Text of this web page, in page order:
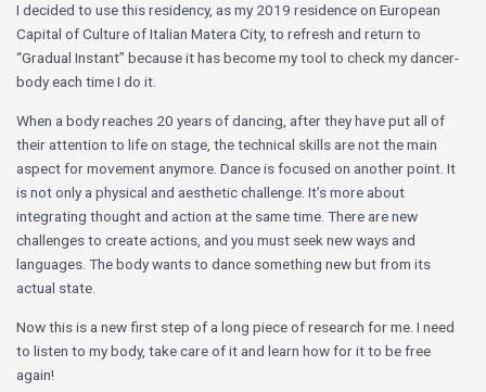
I decided to use this residency, as my 2019 residence on European
Capital of Culture of Italian Matera City, to refresh and return to
“Gradual Instant” because it has become my tool to check my dancer-
body each time I do it.
When a body reaches 20 years of dancing, after they have put all of
their attention to life on stage, the technical skills are not the main
aspect for movement anymore. Dance is focused on another point. It
is not only a physical and aesthetic challenge. It’s more about
integrating thought and action at the same time. There are new
challenges to create actions, and you must seek new ways and
languages. The body wants to dance something new but from its
actual state.
Now this is a new first step of a long piece of research for me. I need
to listen to my body, take care of it and learn how for it to be free
again!